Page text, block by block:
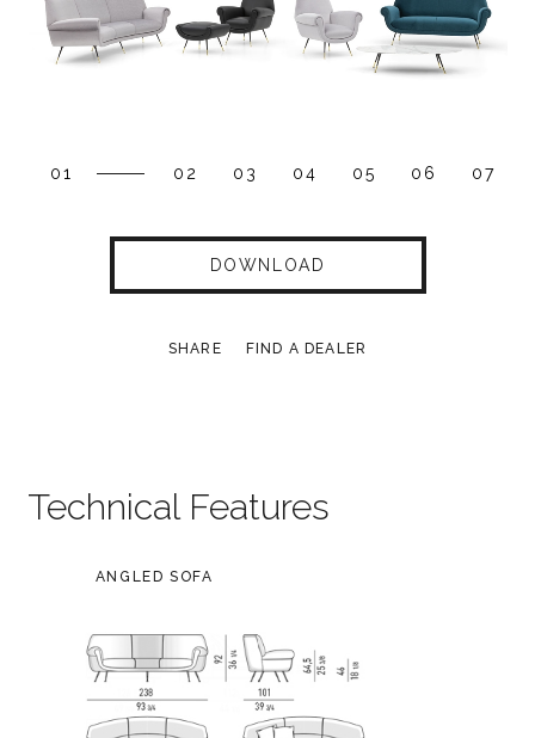
01 02 03 04 05 06 07
DOWNLOAD
SHARE FIND A DEALER
Technical Features
ANGLED SOFA